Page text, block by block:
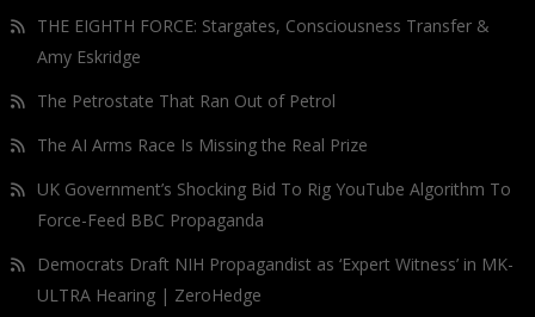
THE EIGHTH FORCE: Stargates, Consciousness Transfer &
Amy Eskridge
The Petrostate That Ran Out of Petrol
The AI Arms Race Is Missing the Real Prize
UK Government’s Shocking Bid To Rig YouTube Algorithm To
Force-Feed BBC Propaganda
Democrats Draft NIH Propagandist as ‘Expert Witness’ in MK-
ULTRA Hearing | ZeroHedge